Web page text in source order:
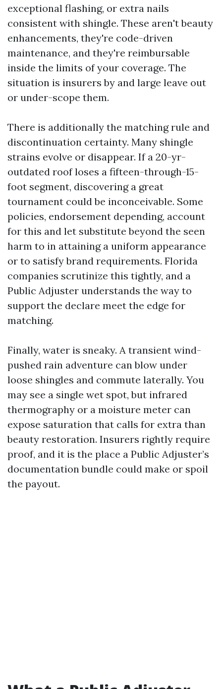
exceptional flashing, or extra nails
consistent with shingle. These aren't beauty
enhancements, they're code-driven
maintenance, and they're reimbursable
inside the limits of your coverage. The
situation is insurers by and large leave out
or under-scope them.
There is additionally the matching rule and
discontinuation certainty. Many shingle
strains evolve or disappear. If a 20-yr-
outdated roof loses a fifteen-through-15-
foot segment, discovering a great
tournament could be inconceivable. Some
policies, endorsement depending, account
for this and let substitute beyond the seen
harm to in attaining a uniform appearance
or to satisfy brand requirements. Florida
companies scrutinize this tightly, and a
Public Adjuster understands the way to
support the declare meet the edge for
matching.
Finally, water is sneaky. A transient wind-
pushed rain adventure can blow under
loose shingles and commute laterally. You
may see a single wet spot, but infrared
thermography or a moisture meter can
expose saturation that calls for extra than
beauty restoration. Insurers rightly require
proof, and it is the place a Public Adjuster’s
documentation bundle could make or spoil
the payout.